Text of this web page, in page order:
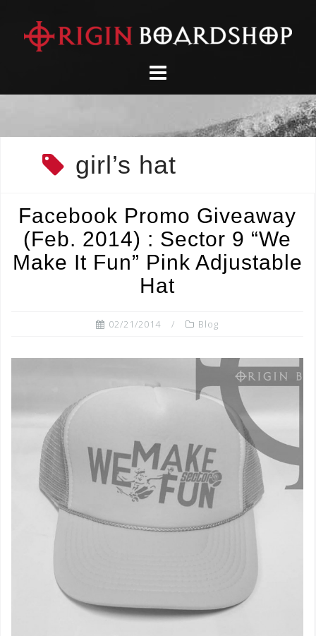
content
girl’s hat
Facebook Promo Giveaway
(Feb. 2014) : Sector 9 “We
Make It Fun” Pink Adjustable
Hat
02/21/2014 Blog